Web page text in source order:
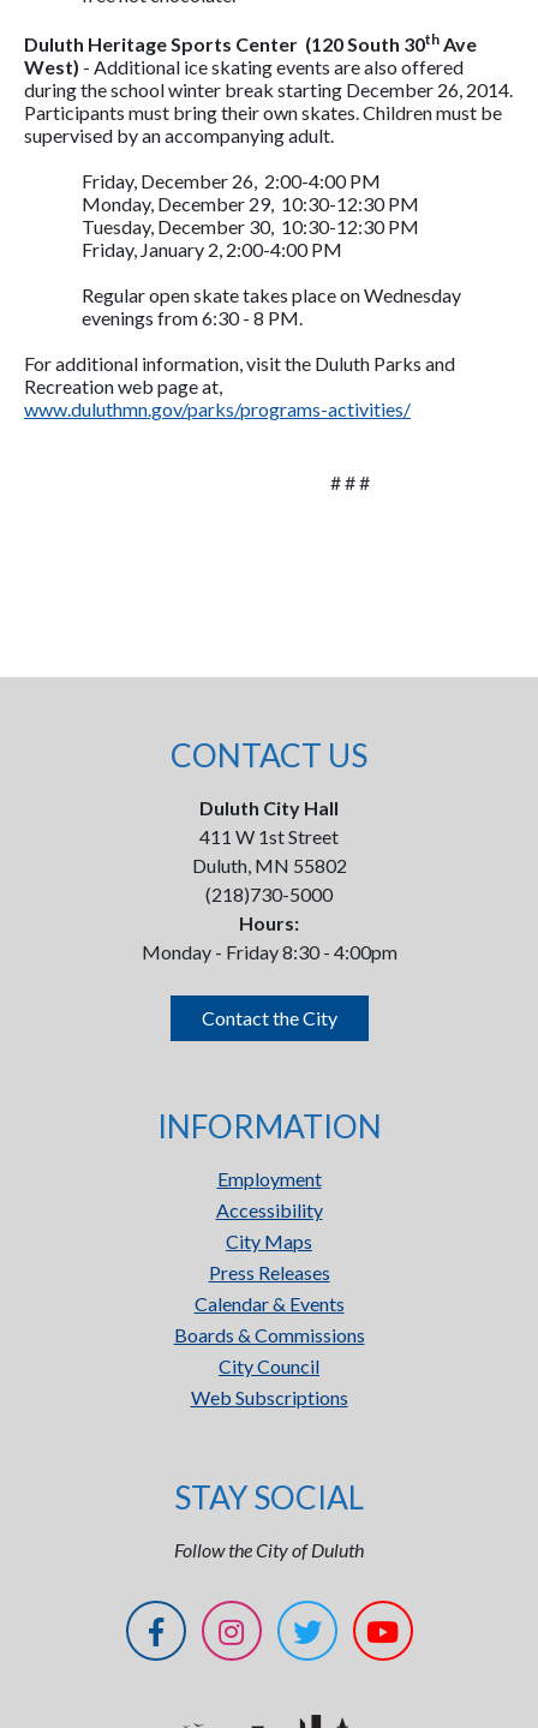
Duluth Heritage Sports Center (120 South 30th Ave
West) - Additional ice skating events are also offered
during the school winter break starting December 26, 2014.
Participants must bring their own skates. Children must be
supervised by an accompanying adult.
Friday, December 26, 2:00-4:00 PM
Monday, December 29, 10:30-12:30 PM
Tuesday, December 30, 10:30-12:30 PM
Friday, January 2, 2:00-4:00 PM
Regular open skate takes place on Wednesday
evenings from 6:30 - 8 PM.
For additional information, visit the Duluth Parks and
Recreation web page at,
www.duluthmn.gov/parks/programs-activities/
# # #
CONTACT US
Duluth City Hall
411 W 1st Street
Duluth, MN 55802
(218)730-5000
Hours:
Monday - Friday 8:30 - 4:00pm
Contact the City
INFORMATION
Employment
Accessibility
City Maps
Press Releases
Calendar & Events
Boards & Commissions
City Council
Web Subscriptions
STAY SOCIAL
Follow the City of Duluth